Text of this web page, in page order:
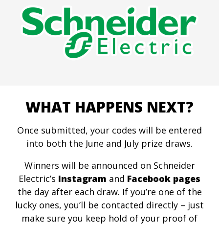
WHAT HAPPENS NEXT?
Once submitted, your codes will be entered
into both the June and July prize draws.
Winners will be announced on Schneider
Electric’s Instagram and Facebook pages
the day after each draw. If you’re one of the
lucky ones, you’ll be contacted directly – just
make sure you keep hold of your proof of